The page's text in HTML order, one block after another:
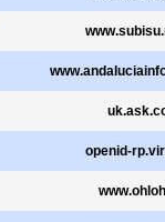
openid-